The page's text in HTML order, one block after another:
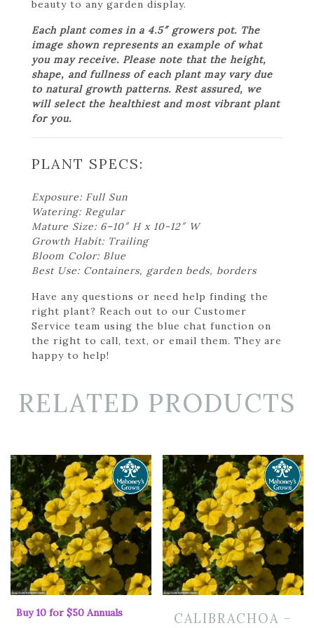
beauty to any garden display.
Each plant comes in a 4.5″ growers pot. The
image shown represents an example of what
you may receive. Please note that the height,
shape, and fullness of each plant may vary due
to natural growth patterns. Rest assured, we
will select the healthiest and most vibrant plant
for you.
PLANT SPECS:
Exposure: Full Sun
Watering: Regular
Mature Size: 6–10″ H x 10-12″ W
Growth Habit: Trailing
Bloom Color: Blue
Best Use: Containers, garden beds, borders
Have any questions or need help finding the
right plant? Reach out to our Customer
Service team using the blue chat function on
the right to call, text, or email them. They are
happy to help!
RELATED PRODUCTS
Buy 10 for $50 Annuals
CALIBRACHOA –